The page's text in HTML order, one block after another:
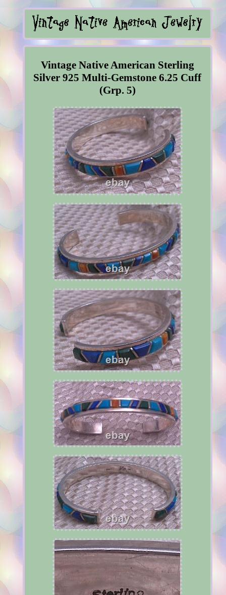
Vintage Native American Sterling
Silver 925 Multi-Gemstone 6.25 Cuff
(Grp. 5)